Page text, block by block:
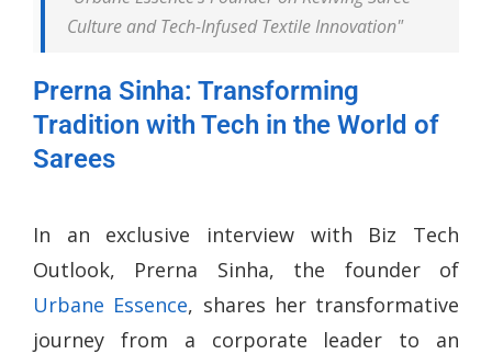
Culture and Tech-Infused Textile Innovation"
Prerna Sinha: Transforming
Tradition with Tech in the World of
Sarees
In an exclusive interview with Biz Tech
Outlook, Prerna Sinha, the founder of
Urbane Essence, shares her transformative
journey from a corporate leader to an